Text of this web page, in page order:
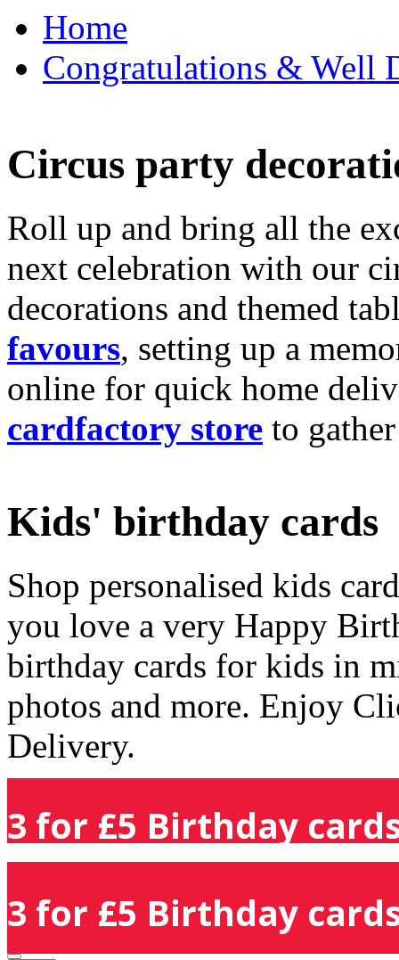
Home
Congratulations & Well
Circus party
Roll up and bring all the
next celebration with our
decorations and themed
favours, setting up a
online for quick home
cardfactory store to
Kids' birthday cards
Shop personalised kids
you love a very Happy
birthday cards for kids in
photos and more. Enjoy
Delivery.
3 for £5 Birthday
3 for £5 Birthday